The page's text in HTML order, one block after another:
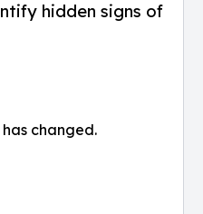
hidden signs of
changed.